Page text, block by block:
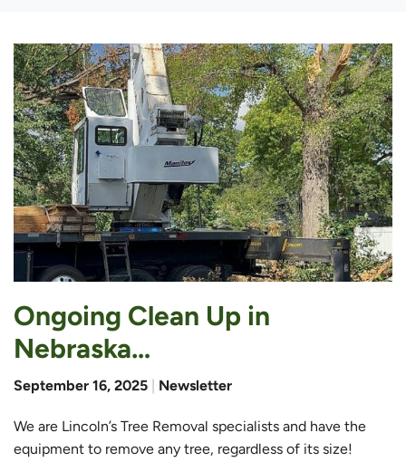
Ongoing Clean Up in
Nebraska…
September 16, 2025 Newsletter
We are Lincoln’s Tree Removal specialists and have the
equipment to remove any tree, regardless of its size!